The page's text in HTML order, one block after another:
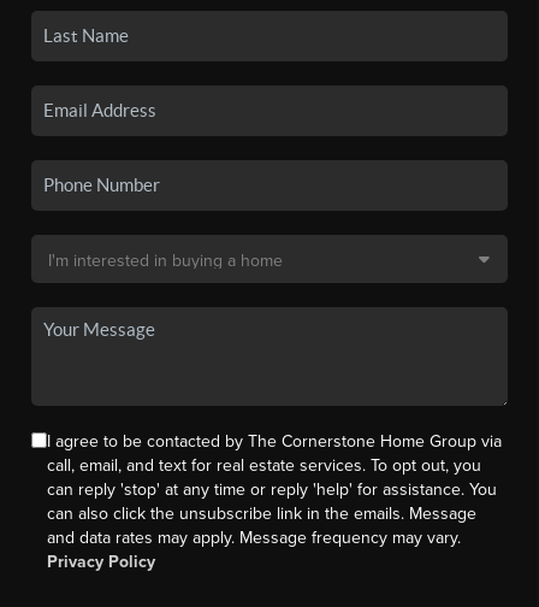
I agree to be contacted by The Cornerstone Home Group via
call, email, and text for real estate services. To opt out, you
can reply 'stop' at any time or reply 'help' for assistance. You
can also click the unsubscribe link in the emails. Message
and data rates may apply. Message frequency may vary.
Privacy Policy